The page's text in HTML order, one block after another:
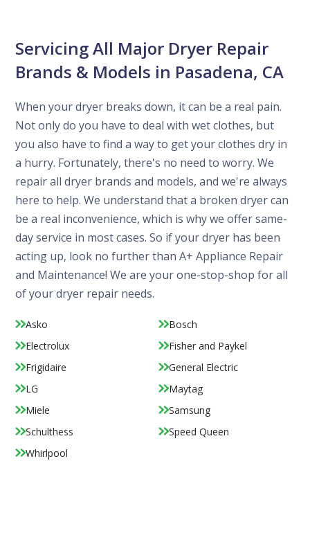
Servicing All Major Dryer Repair
Brands & Models in Pasadena, CA
When your dryer breaks down, it can be a real pain.
Not only do you have to deal with wet clothes, but
you also have to find a way to get your clothes dry in
a hurry. Fortunately, there's no need to worry. We
repair all dryer brands and models, and we're always
here to help. We understand that a broken dryer can
be a real inconvenience, which is why we offer same-
day service in most cases. So if your dryer has been
acting up, look no further than A+ Appliance Repair
and Maintenance! We are your one-stop-shop for all
of your dryer repair needs.
Asko
Bosch
Electrolux
Fisher and Paykel
Frigidaire
General Electric
LG
Maytag
Miele
Samsung
Schulthess
Speed Queen
Whirlpool